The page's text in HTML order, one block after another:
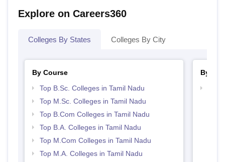
Explore on Careers360
Colleges By States Colleges By City
By Course
Top B.Sc. Colleges in Tamil Nadu
Top M.Sc. Colleges in Tamil Nadu
Top B.Com Colleges in Tamil Nadu
Top B.A. Colleges in Tamil Nadu
Top M.Com Colleges in Tamil Nadu
Top M.A. Colleges in Tamil Nadu
By